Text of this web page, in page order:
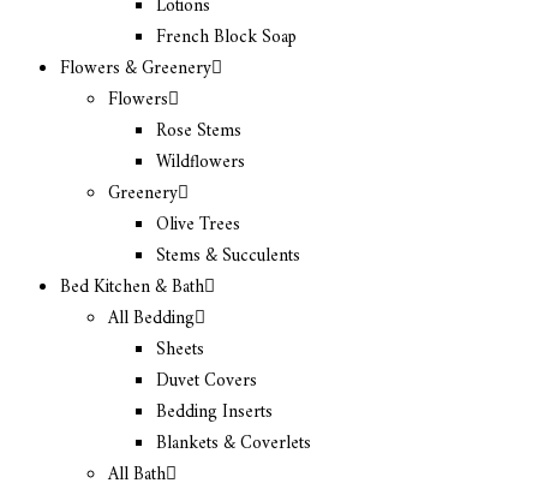
Lotions
French Block Soap
Flowers & Greenery
Flowers
Rose Stems
Wildflowers
Greenery
Olive Trees
Stems & Succulents
Bed Kitchen & Bath
All Bedding
Sheets
Duvet Covers
Bedding Inserts
Blankets & Coverlets
All Bath